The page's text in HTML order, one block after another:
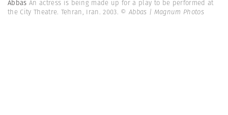
Abbas An actress is being made up for a play to be performed at
the City Theatre. Tehran, Iran. 2003. © Abbas | Magnum Photos